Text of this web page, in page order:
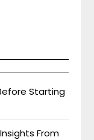
Starting
From